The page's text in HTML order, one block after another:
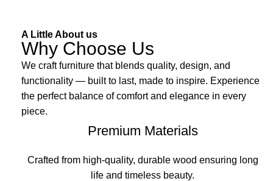
A Little About us
Why Choose Us
We craft furniture that blends quality, design, and
functionality — built to last, made to inspire. Experience
the perfect balance of comfort and elegance in every
piece.
Premium Materials
Crafted from high-quality, durable wood ensuring long
life and timeless beauty.